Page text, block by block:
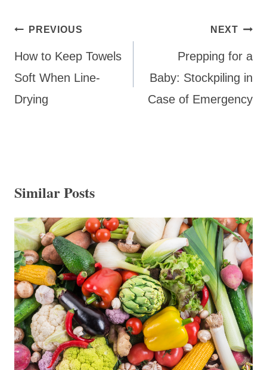
Post
navigation
PREVIOUS
How to Keep Towels
Soft When Line-
Drying
NEXT
Prepping for a
Baby: Stockpiling in
Case of Emergency
Similar Posts